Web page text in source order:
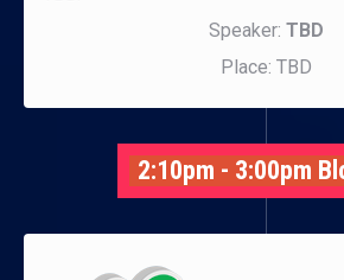
Speaker: TBD
Place: TBD
2:10pm - 3:00pm